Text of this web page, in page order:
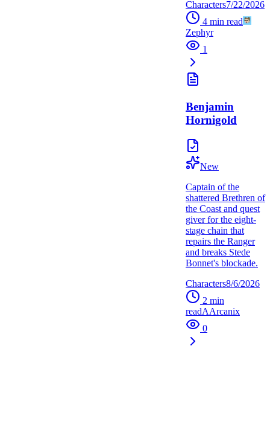
Characters7/22/2026
4 min read
Zephyr
1
Benjamin
Hornigold
New
Captain of the
shattered Brethren of
the Coast and quest
giver for the eight-
stage chain that
repairs the Ranger
and breaks Stede
Bonnet's blockade.
Characters8/6/2026
2 min
readAArcanix
0